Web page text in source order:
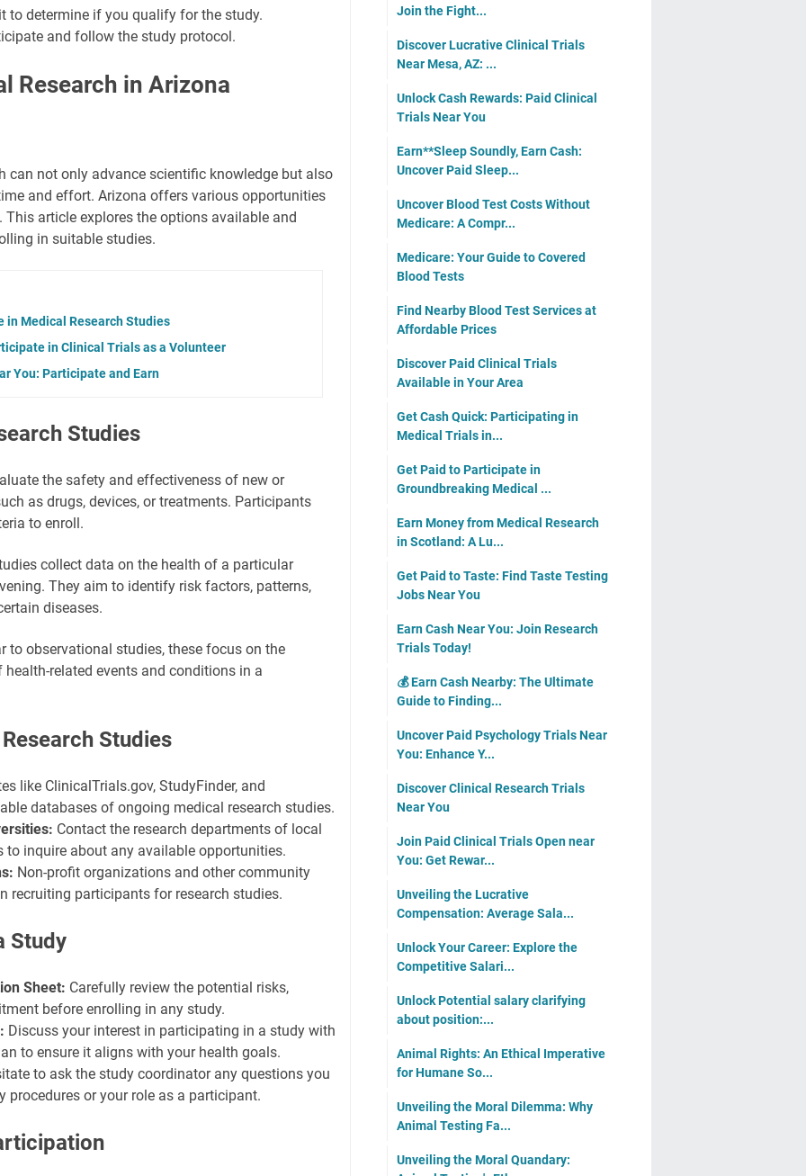
to determine if you qualify for the study.
and follow the study protocol.
Research in Arizona
can not only advance scientific knowledge but also
and effort. Arizona offers various opportunities
article explores the options available and
in suitable studies.
in Medical Research Studies
in Clinical Trials as a Volunteer
You: Participate and Earn
Studies
the safety and effectiveness of new or
as drugs, devices, or treatments. Participants
to enroll.
collect data on the health of a particular
They aim to identify risk factors, patterns,
diseases.
to observational studies, these focus on the
related events and conditions in a
Studies
like ClinicalTrials.gov, StudyFinder, and
databases of ongoing medical research studies.
Contact the research departments of local
to inquire about any available opportunities.
Non-profit organizations and other community
recruiting participants for research studies.
Study
Sheet: Carefully review the potential risks,
before enrolling in any study.
Discuss your interest in participating in a study with
to ensure it aligns with your health goals.
to ask the study coordinator any questions you
procedures or your role as a participant.
Join the Fight...
Discover Lucrative Clinical Trials
Near Mesa, AZ: ...
Unlock Cash Rewards: Paid Clinical
Trials Near You
Earn**Sleep Soundly, Earn Cash:
Uncover Paid Sleep...
Uncover Blood Test Costs Without
Medicare: A Compr...
Medicare: Your Guide to Covered
Blood Tests
Find Nearby Blood Test Services at
Affordable Prices
Discover Paid Clinical Trials
Available in Your Area
Get Cash Quick: Participating in
Medical Trials in...
Get Paid to Participate in
Groundbreaking Medical ...
Earn Money from Medical Research
in Scotland: A Lu...
Get Paid to Taste: Find Taste Testing
Jobs Near You
Earn Cash Near You: Join Research
Trials Today!
💰 Earn Cash Nearby: The Ultimate
Guide to Finding...
Uncover Paid Psychology Trials Near
You: Enhance Y...
Discover Clinical Research Trials
Near You
Join Paid Clinical Trials Open near
You: Get Rewar...
Unveiling the Lucrative
Compensation: Average Sala...
Unlock Your Career: Explore the
Competitive Salari...
Unlock Potential salary clarifying
about position:...
Animal Rights: An Ethical Imperative
for Humane So...
Unveiling the Moral Dilemma: Why
Animal Testing Fa...
Unveiling the Moral Quandary: